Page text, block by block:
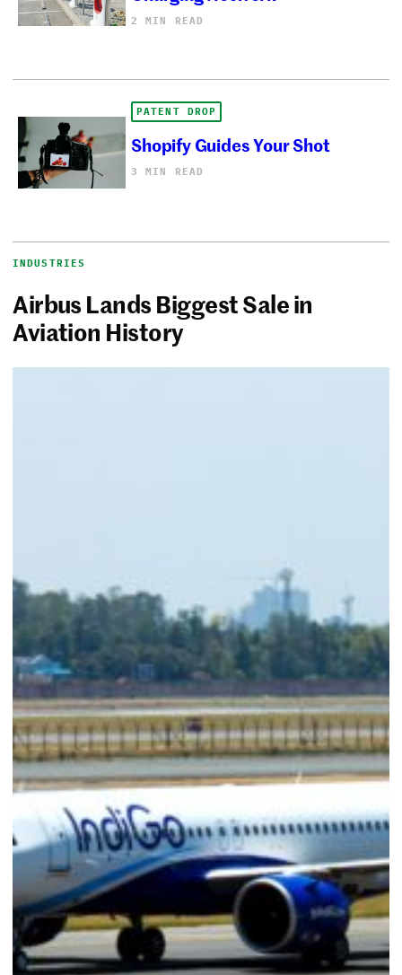
2 MIN READ
PATENT DROP
Shopify Guides Your Shot
3 MIN READ
INDUSTRIES
Airbus Lands Biggest Sale in
Aviation History